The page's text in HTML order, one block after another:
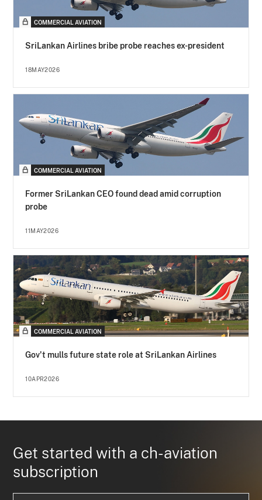
COMMERCIAL AVIATION
SriLankan Airlines bribe probe reaches ex-president
18MAY2026
COMMERCIAL AVIATION
Former SriLankan CEO found dead amid corruption
probe
11MAY2026
COMMERCIAL AVIATION
Gov't mulls future state role at SriLankan Airlines
10APR2026
Get started with a ch-aviation
subscription